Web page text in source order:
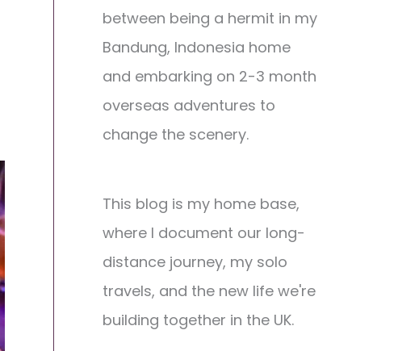
between being a hermit in my
Bandung, Indonesia home
and embarking on 2-3 month
overseas adventures to
change the scenery.
This blog is my home base,
where I document our long-
distance journey, my solo
travels, and the new life we're
building together in the UK.